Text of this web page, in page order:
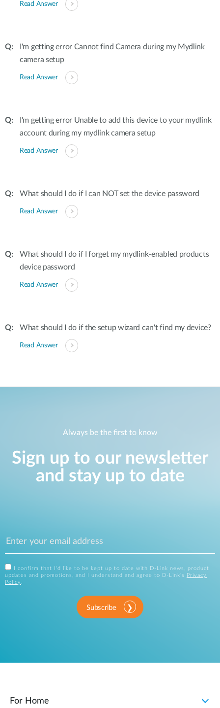
Read Answer
I'm getting error Cannot find Camera during my Mydlink
camera setup
Read Answer
I'm getting error Unable to add this device to your mydlink
account during my mydlink camera setup
Read Answer
What should I do if I can NOT set the device password
Read Answer
What should I do if I forget my mydlink-enabled products
device password
Read Answer
What should I do if the setup wizard can't find my device?
Read Answer
Always be the first to know
Sign up to our newsletter
and stay up to date
I confirm that I'd like to be kept up to date with D-Link news, product
updates and promotions, and I understand and agree to D-Link's
Privacy
Policy .
Subscribe
For Home